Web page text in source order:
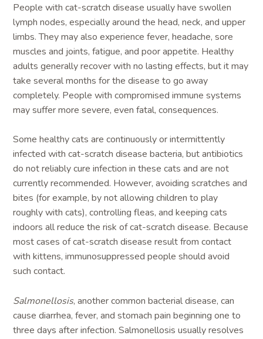
People with cat-scratch disease usually have swollen
lymph nodes, especially around the head, neck, and upper
limbs. They may also experience fever, headache, sore
muscles and joints, fatigue, and poor appetite. Healthy
adults generally recover with no lasting effects, but it may
take several months for the disease to go away
completely. People with compromised immune systems
may suffer more severe, even fatal, consequences.
Some healthy cats are continuously or intermittently
infected with cat-scratch disease bacteria, but antibiotics
do not reliably cure infection in these cats and are not
currently recommended. However, avoiding scratches and
bites (for example, by not allowing children to play
roughly with cats), controlling fleas, and keeping cats
indoors all reduce the risk of cat-scratch disease. Because
most cases of cat-scratch disease result from contact
with kittens, immunosuppressed people should avoid
such contact.
Salmonellosis, another common bacterial disease, can
cause diarrhea, fever, and stomach pain beginning one to
three days after infection. Salmonellosis usually resolves